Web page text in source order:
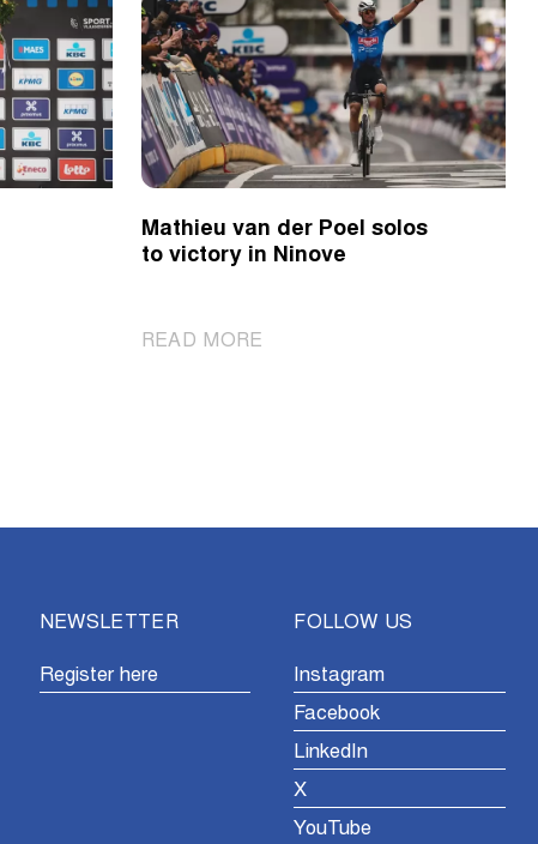
Mathieu van der Poel solos
to victory in Ninove
READ MORE
Ninove
NEWSLETTER
Register here
FOLLOW US
Instagram
Facebook
LinkedIn
X
YouTube